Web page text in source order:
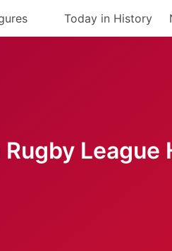
Today in History
Rugby League